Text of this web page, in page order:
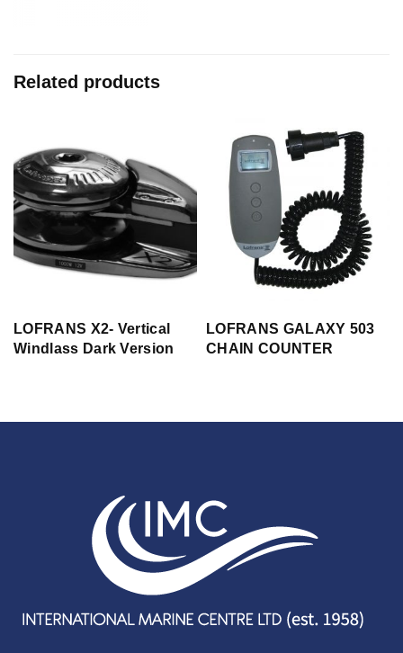
Related products
LOFRANS X2- Vertical
Windlass Dark Version
LOFRANS GALAXY 503
CHAIN COUNTER